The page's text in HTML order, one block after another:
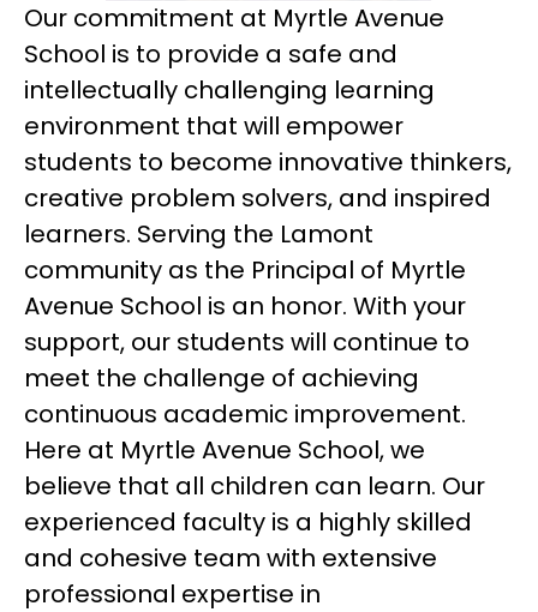
Our commitment at Myrtle Avenue
School is to provide a safe and
intellectually challenging learning
environment that will empower
students to become innovative thinkers,
creative problem solvers, and inspired
learners. Serving the Lamont
community as the Principal of Myrtle
Avenue School is an honor. With your
support, our students will continue to
meet the challenge of achieving
continuous academic improvement.
Here at Myrtle Avenue School, we
believe that all children can learn. Our
experienced faculty is a highly skilled
and cohesive team with extensive
professional expertise in